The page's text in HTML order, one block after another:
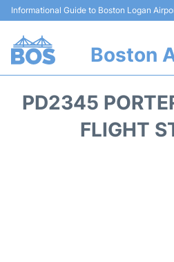
Informational Guide to Boston Logan
Boston
PD2345
FLIGHT